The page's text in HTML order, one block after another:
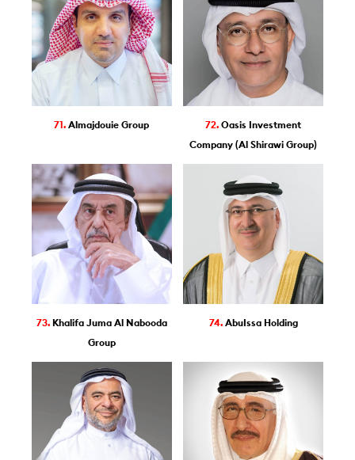
71.Almajdouie Group 72.Oasis Investment
Company (Al Shirawi Group)
73. Khalifa Juma Al Nabooda
Group
74. AbuIssa Holding